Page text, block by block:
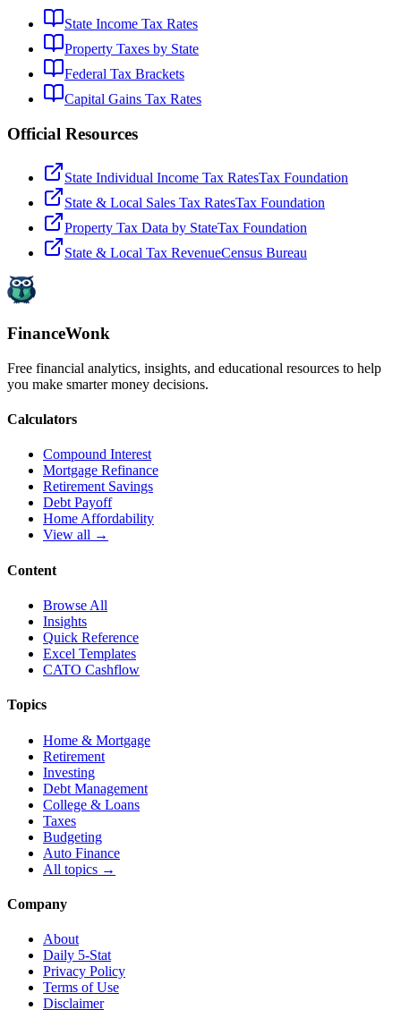
State Income Tax Rates
Property Taxes by State
Federal Tax Brackets
Capital Gains Tax Rates
Official Resources
State Individual Income Tax RatesTax Foundation
State & Local Sales Tax RatesTax Foundation
Property Tax Data by StateTax Foundation
State & Local Tax RevenueCensus Bureau
FinanceWonk
Free financial analytics, insights, and educational resources to help
you make smarter money decisions.
Calculators
Compound Interest
Mortgage Refinance
Retirement Savings
Debt Payoff
Home Affordability
View all →
Content
Browse All
Insights
Quick Reference
Excel Templates
CATO Cashflow
Topics
Home & Mortgage
Retirement
Investing
Debt Management
College & Loans
Taxes
Budgeting
Auto Finance
All topics →
Company
About
Daily 5-Stat
Privacy Policy
Terms of Use
Disclaimer